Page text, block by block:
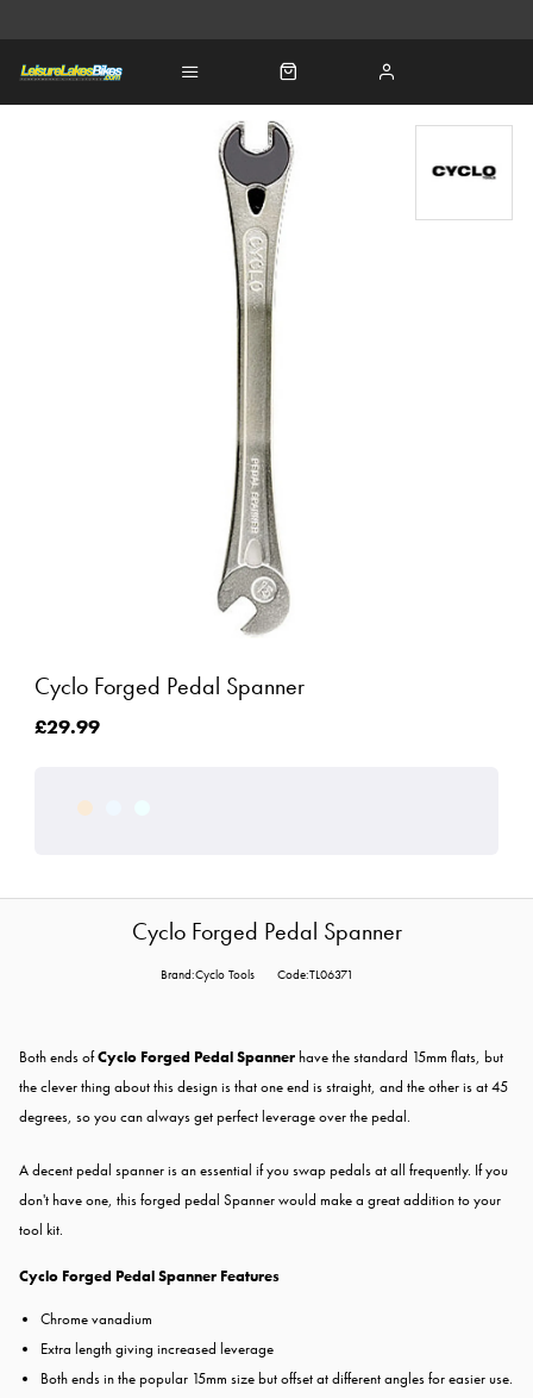
Cyclo Forged Pedal Spanner
£29.99
Cyclo Forged Pedal Spanner
Brand:Cyclo Tools Code:TL06371
Both ends ofCyclo Forged Pedal Spannerhave the standard 15mm flats, but
the clever thing about this design is that one end is straight, and the other is at 45
degrees, so you can always get perfect leverage over the pedal.
A decent pedal spanner is an essential if you swap pedals at all frequently. If you
don't have one, this forged pedal Spanner would make a great addition to your
tool kit.
Cyclo Forged Pedal Spanner Features
Chrome vanadium
Extra length giving increased leverage
Both ends in the popular 15mm size but offset at different angles for easier use.